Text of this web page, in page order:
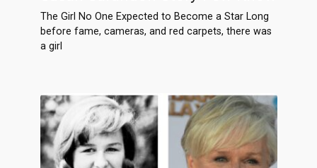
The Girl No One Expected to Become a Star Long
before fame, cameras, and red carpets, there was
a girl